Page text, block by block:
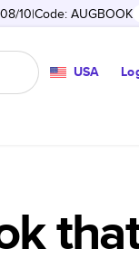
10Code: AUGBOOK
USA